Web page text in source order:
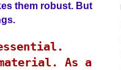
them robust. But
As a